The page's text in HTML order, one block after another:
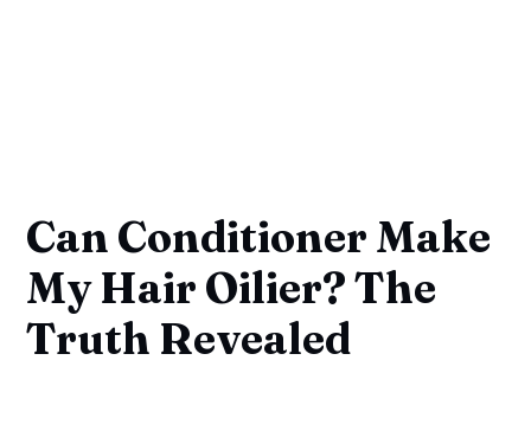
Can Conditioner Make
My Hair Oilier? The
Truth Revealed